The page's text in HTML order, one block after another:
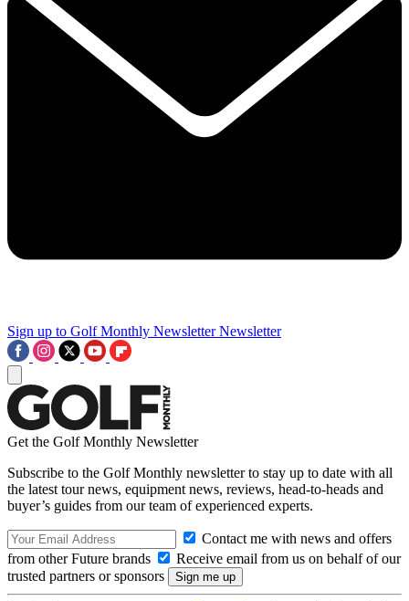
Sign up to Golf Monthly Newsletter Newsletter
Get the Golf Monthly Newsletter
Subscribe to the Golf Monthly newsletter to stay up to date with all
the latest tour news, equipment news, reviews, head-to-heads and
buyer’s guides from our team of experienced experts.
Contact me with news and offers
from other Future brands
Receive email from us on behalf of our
trusted partners or sponsors